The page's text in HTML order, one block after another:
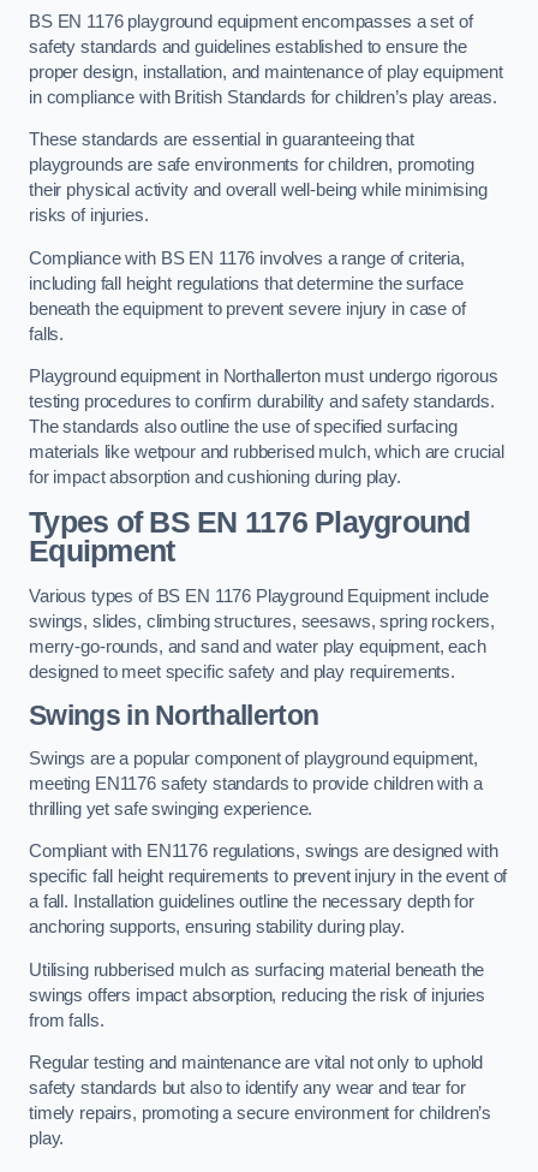
BS EN 1176 playground equipment encompasses a set of
safety standards and guidelines established to ensure the
proper design, installation, and maintenance of play equipment
in compliance with British Standards for children’s play areas.
These standards are essential in guaranteeing that
playgrounds are safe environments for children, promoting
their physical activity and overall well-being while minimising
risks of injuries.
Compliance with BS EN 1176 involves a range of criteria,
including fall height regulations that determine the surface
beneath the equipment to prevent severe injury in case of
falls.
Playground equipment in Northallerton must undergo rigorous
testing procedures to confirm durability and safety standards.
The standards also outline the use of specified surfacing
materials like wetpour and rubberised mulch, which are crucial
for impact absorption and cushioning during play.
Types of BS EN 1176 Playground
Equipment
Various types of BS EN 1176 Playground Equipment include
swings, slides, climbing structures, seesaws, spring rockers,
merry-go-rounds, and sand and water play equipment, each
designed to meet specific safety and play requirements.
Swings in Northallerton
Swings are a popular component of playground equipment,
meeting EN1176 safety standards to provide children with a
thrilling yet safe swinging experience.
Compliant with EN1176 regulations, swings are designed with
specific fall height requirements to prevent injury in the event of
a fall. Installation guidelines outline the necessary depth for
anchoring supports, ensuring stability during play.
Utilising rubberised mulch as surfacing material beneath the
swings offers impact absorption, reducing the risk of injuries
from falls.
Regular testing and maintenance are vital not only to uphold
safety standards but also to identify any wear and tear for
timely repairs, promoting a secure environment for children’s
play.